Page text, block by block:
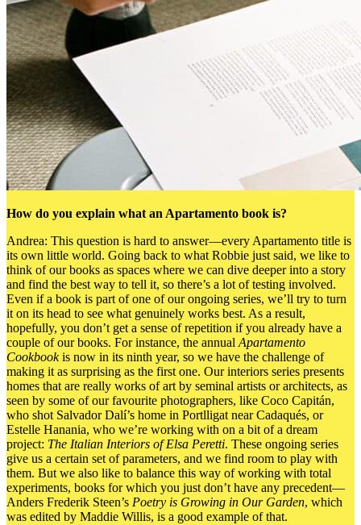
How do you explain what an Apartamento book is?
Andrea: This question is hard to answer—every Apartamento title is
its own little world. Going back to what Robbie just said, we like to
think of our books as spaces where we can dive deeper into a story
and find the best way to tell it, so there’s a lot of testing involved.
Even if a book is part of one of our ongoing series, we’ll try to turn
it on its head to see what genuinely works best. As a result,
hopefully, you don’t get a sense of repetition if you already have a
couple of our books. For instance, the annual Apartamento
Cookbookis now in its ninth year, so we have the challenge of
making it as surprising as the first one. Our interiors series presents
homes that are really works of art by seminal artists or architects, as
seen by some of our favourite photographers, like Coco Capitán,
who shot Salvador Dalí’s home in Portlligat near Cadaqués, or
Estelle Hanania, who we’re working with on a bit of a dream
project: The Italian Interiors of Elsa Peretti. These ongoing series
give us a certain set of parameters, and we find room to play with
them. But we also like to balance this way of working with total
experiments, books for which you just don’t have any precedent—
Anders Frederik Steen’s Poetry is Growing in Our Garden, which
was edited by Maddie Willis, is a good example of that.